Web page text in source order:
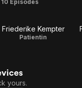
10 Episodes
Friederike Kempter
Patientin
yours.